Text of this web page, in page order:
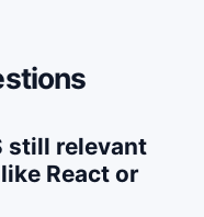
still relevant
React or